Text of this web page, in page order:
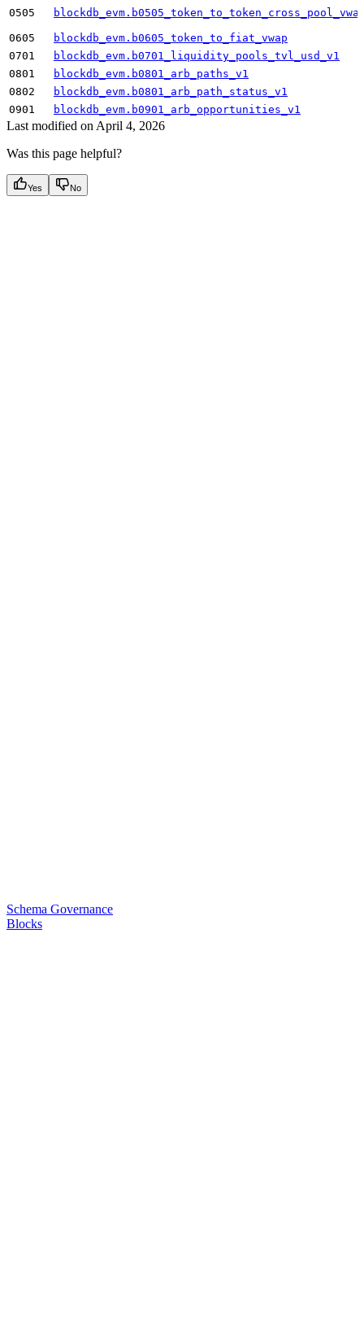
0505
0605
blockdb_evm.b0605_token_to_fiat_vwap
0701
blockdb_evm.b0701_liquidity_pools_tvl_usd_v1
0801
blockdb_evm.b0801_arb_paths_v1
0802
blockdb_evm.b0801_arb_path_status_v1
0901
blockdb_evm.b0901_arb_opportunities_v1
Last modified on April 4, 2026
Was this page helpful?
Yes No
Schema Governance
Blocks